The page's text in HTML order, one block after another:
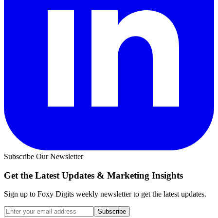
Subscribe Our Newsletter
Get the Latest Updates & Marketing Insights
Sign up to Foxy Digits weekly newsletter to get the latest updates.
Subscribe